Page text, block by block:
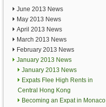
June 2013 News
May 2013 News
April 2013 News
March 2013 News
February 2013 News
January 2013 News
January 2013 News
Expats Flee High Rents in
Central Hong Kong
Becoming an Expat in Monaco